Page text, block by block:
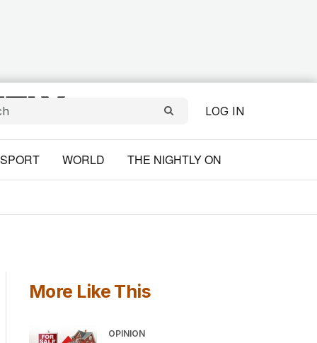
LOG IN
SPORT WORLD THE NIGHTLY ON
More Like This
OPINION